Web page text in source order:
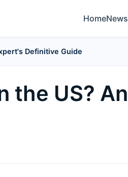
HomeNews
Definitive Guide
the US? An